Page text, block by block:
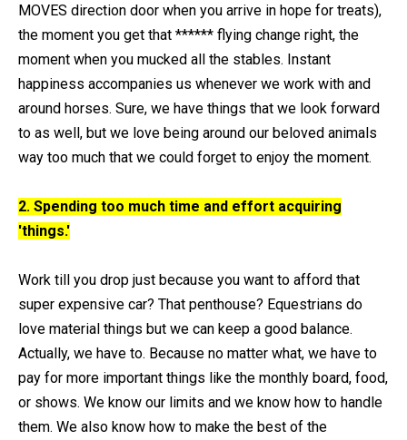
MOVES direction door when you arrive in hope for treats),
the moment you get that ****** flying change right, the
moment when you mucked all the stables. Instant
happiness accompanies us whenever we work with and
around horses. Sure, we have things that we look forward
to as well, but we love being around our beloved animals
way too much that we could forget to enjoy the moment.
2. Spending too much time and effort acquiring
'things.'
Work till you drop just because you want to afford that
super expensive car? That penthouse? Equestrians do
love material things but we can keep a good balance.
Actually, we have to. Because no matter what, we have to
pay for more important things like the monthly board, food,
or shows. We know our limits and we know how to handle
them. We also know how to make the best of the